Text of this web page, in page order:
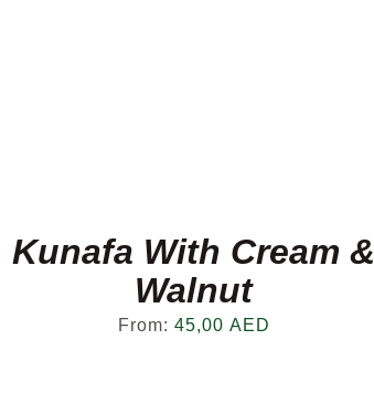
Kunafa With Cream &
Walnut
From: 45,00 AED